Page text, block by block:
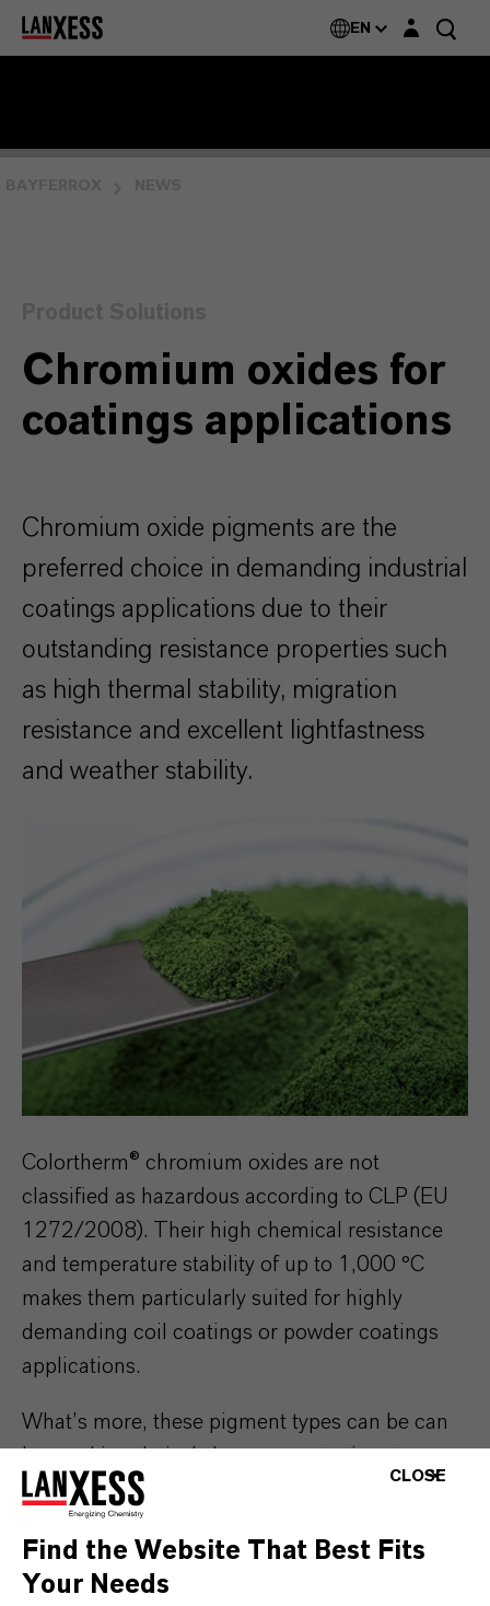
EN Login layer
Chromium oxides for
coatings applications
Chromium oxide pigments are the
preferred choice in demanding industrial
coatings applications due to their
outstanding resistance properties such
as high thermal stability, migration
resistance and excellent lightfastness
and weather stability.
Colortherm® chromium oxides are not
classified as hazardous according to CLP (EU
1272/2008). Their high chemical resistance
and temperature stability of up to 1,000 °C
makes them particularly suited for highly
demanding coil coatings or powder coatings
applications.
What’s more, these pigment types can be can
produce a defined covering coat due to their
excellent hiding power. Depending on the
amount of chromium oxide green in the
pigment mixture, a pigment volume
CLOSE
Find the Website That Best Fits
Your Needs